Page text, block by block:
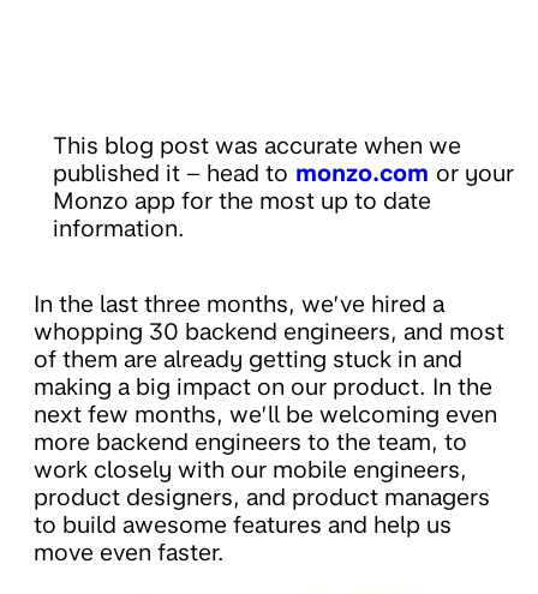
This blog post was accurate when we
published it – head to monzo.com or your
Monzo app for the most up to date
information.
In the last three months, we’ve hired a
whopping 30 backend engineers, and most
of them are already getting stuck in and
making a big impact on our product. In the
next few months, we’ll be welcoming even
more backend engineers to the team, to
work closely with our mobile engineers,
product designers, and product managers
to build awesome features and help us
move even faster.